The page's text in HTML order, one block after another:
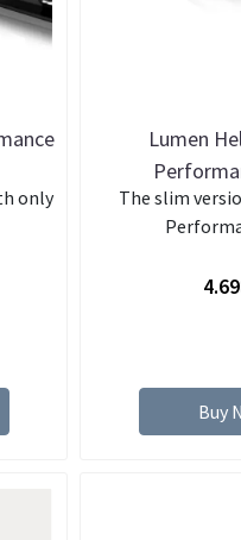
only
Lumen
The slim
Buy